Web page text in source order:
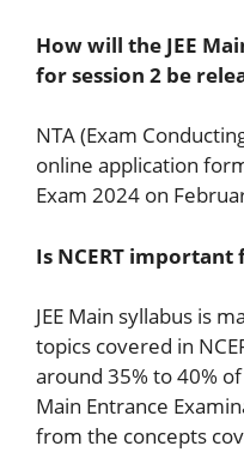
How will the JEE
for session 2 be
NTA (Exam
online application
Exam 2024 on
Is NCERT important
JEE Main syllabus is
topics covered in
around 35% to 40%
Main Entrance
from the concepts